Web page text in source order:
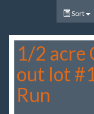
Sort
1/2 acre
out lot
Run